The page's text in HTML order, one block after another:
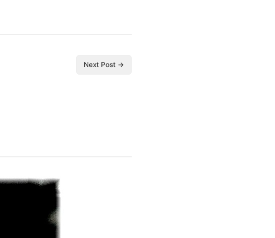
Next Post →